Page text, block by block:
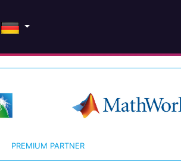
PREMIUM PARTNER